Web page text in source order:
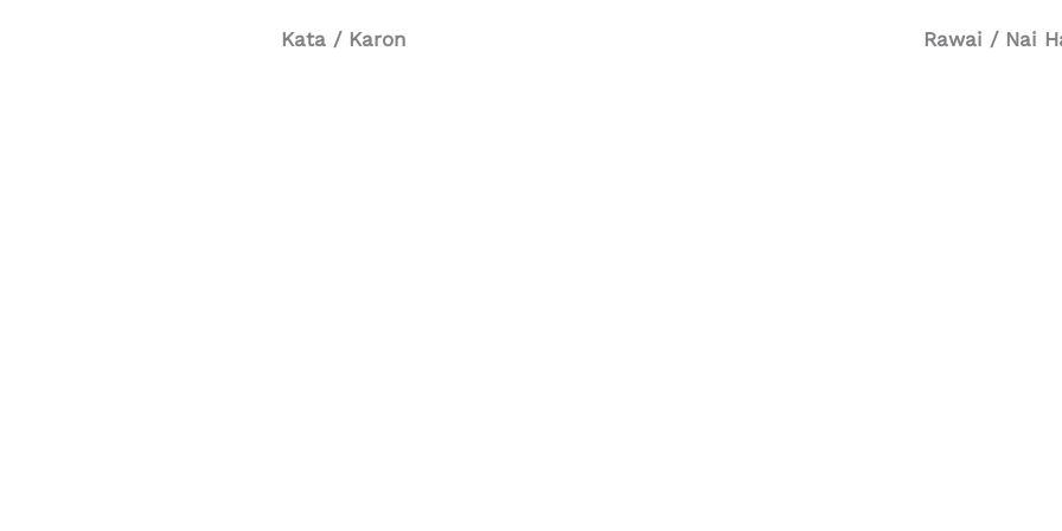
Kata / Karon Rawai / Nai